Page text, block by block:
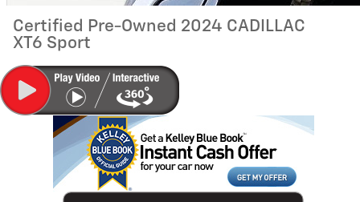
Certified Pre-Owned 2024 CADILLAC
XT6 Sport